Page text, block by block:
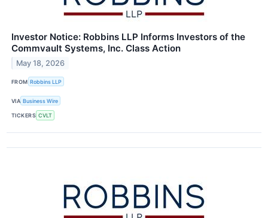
Investor Notice: Robbins LLP Informs Investors of the
Commvault Systems, Inc. Class Action
May 18, 2026
FROM Robbins LLP
VIA Business Wire
TICKERS CVLT